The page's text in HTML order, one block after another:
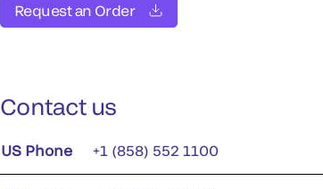
Request an Order
Contact us
US Phone +1 (858) 552 1100